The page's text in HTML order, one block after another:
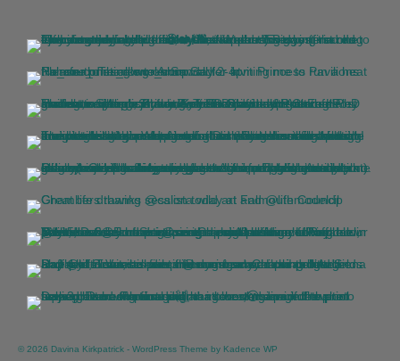
© 2026 Davina Kirkpatrick - WordPress Theme by Kadence WP